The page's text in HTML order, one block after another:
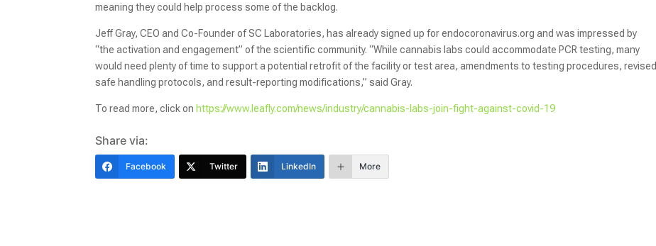
meaning they could help process some of the backlog.
Jeff Gray, CEO and Co-Founder of SC Laboratories, has already signed up for endocoronavirus.org and was impressed by
“the activation and engagement” of the scientific community. “While cannabis labs could accommodate PCR testing, many
would need plenty of time to support a potential retrofit of the facility or test area, amendments to testing procedures, revised
safe handling protocols, and result-reporting modifications,” said Gray.
To read more, click on https://www.leafly.com/news/industry/cannabis-labs-join-fight-against-covid-19
Share via:
Facebook Twitter LinkedIn More